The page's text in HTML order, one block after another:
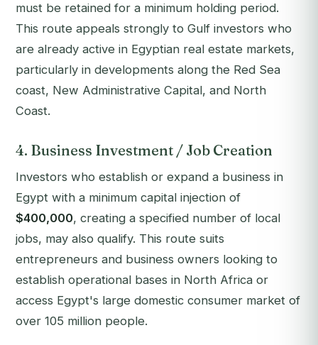
must be retained for a minimum holding period.
This route appeals strongly to Gulf investors who
are already active in Egyptian real estate markets,
particularly in developments along the Red Sea
coast, New Administrative Capital, and North
Coast.
4. Business Investment / Job Creation
Investors who establish or expand a business in
Egypt with a minimum capital injection of
$400,000, creating a specified number of local
jobs, may also qualify. This route suits
entrepreneurs and business owners looking to
establish operational bases in North Africa or
access Egypt's large domestic consumer market of
over 105 million people.